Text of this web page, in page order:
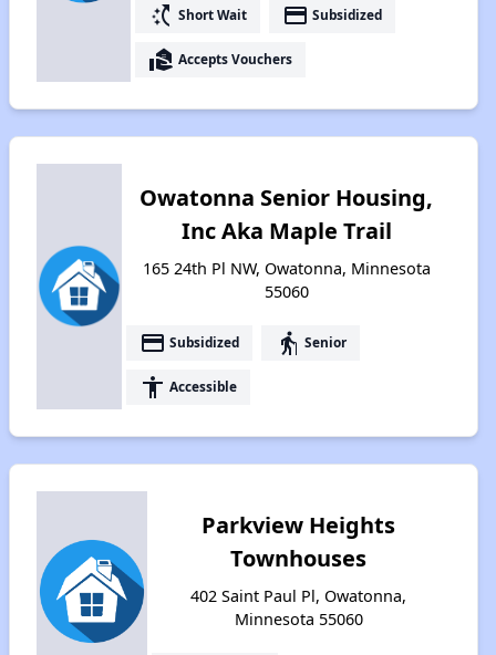
switch_access_shortcut Short Wait payment Subsidized
real_estate_agent Accepts Vouchers
Owatonna Senior Housing,
Inc Aka Maple Trail
165 24th Pl NW, Owatonna, Minnesota
55060
payment Subsidized elderly Senior
accessibility Accessible
Parkview Heights
Townhouses
402 Saint Paul Pl, Owatonna,
Minnesota 55060